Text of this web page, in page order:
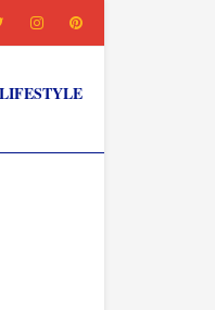
LIFESTYLE